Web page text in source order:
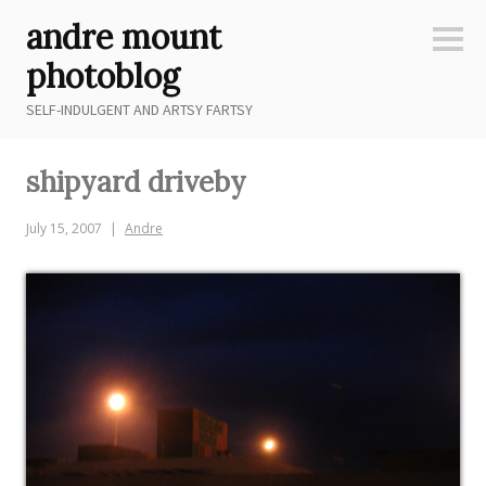
content
andre mount
photoblog
SELF-INDULGENT AND ARTSY FARTSY
shipyard driveby
July 15, 2007 Andre